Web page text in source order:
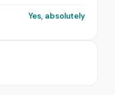
Yes, absolutely